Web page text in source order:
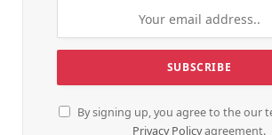
By signing up, you agree to the our
Privacy Policyagreement.